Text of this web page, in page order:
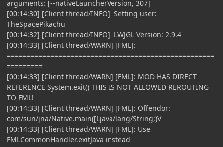
arguments: [--nativeLauncherVersion, 307]
[00:14:30] [Client thread/INFO]: Setting user:
TheSpacePikachu
[00:14:32] [Client thread/INFO]: LWJGL Version: 2.9.4
[00:14:33] [Client thread/WARN] [FML]:
====================================================
=========
[00:14:33] [Client thread/WARN] [FML]: MOD HAS DIRECT
REFERENCE System.exit() THIS IS NOT ALLOWED REROUTING
TO FML!
[00:14:33] [Client thread/WARN] [FML]: Offendor:
com/sun/jna/Native.main([Ljava/lang/String;)V
[00:14:33] [Client thread/WARN] [FML]: Use
FMLCommonHandler.exitJava instead